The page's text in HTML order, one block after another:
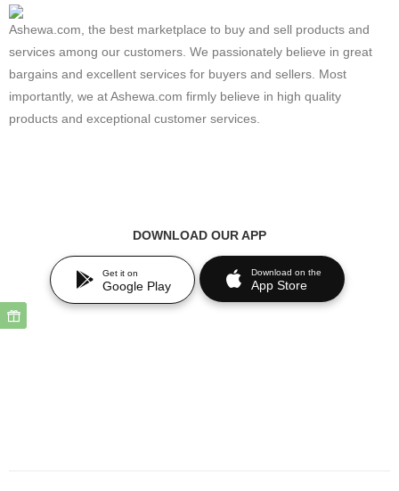
Ashewa.com, the best marketplace to buy and sell products and
services among our customers. We passionately believe in great
bargains and excellent services for buyers and sellers. Most
importantly, we at Ashewa.com firmly believe in high quality
products and exceptional customer services.
DOWNLOAD OUR APP
Get it on
Google Play
Download on the
App Store